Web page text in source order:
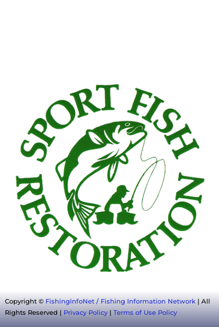
Copyright © FishingInfoNet / Fishing Information Network | All
Rights Reserved | Privacy Policy | Terms of Use Policy